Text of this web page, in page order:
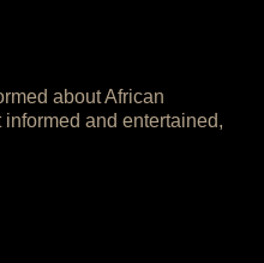
about African
and entertained,